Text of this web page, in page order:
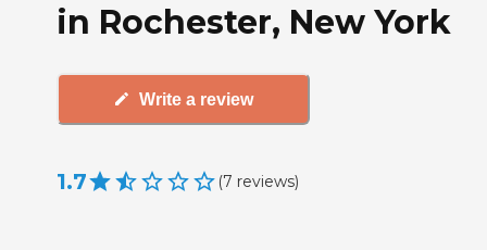
in Rochester, New York
Write a review
1.7 (7 reviews)